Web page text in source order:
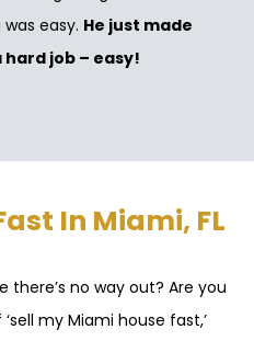
easy. He just made
job – easy!
In Miami, FL
there’s no way out? Are you
my Miami house fast,’